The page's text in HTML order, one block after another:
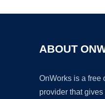
ABOUT
OnWorks is a free
provider that